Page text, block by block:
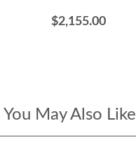
$2,155.00
You May Also Like